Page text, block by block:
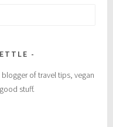
blogger of travel tips, vegan
stuff.